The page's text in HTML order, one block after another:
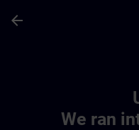
arrow_back
We ran